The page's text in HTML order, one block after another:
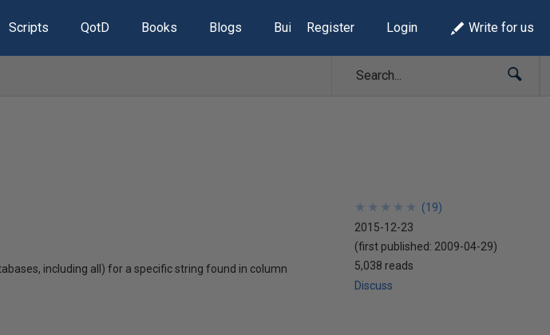
Scripts QotD Books Blogs Build Lists
Register Login Write for us
including all) for a specific string found in column
★
★
★
★
★
★
★
★
★
★ (19)
2015-12-23
(first published: 2009-04-29)
5,038 reads
Discuss